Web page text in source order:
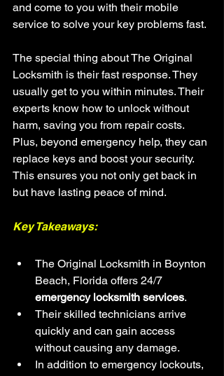
and come to you with their mobile
service to solve your key problems fast.
The special thing about The Original
Locksmith is their fast response. They
usually get to you within minutes. Their
experts know how to unlock without
harm, saving you from repair costs.
Plus, beyond emergency help, they can
replace keys and boost your security.
This ensures you not only get back in
but have lasting peace of mind.
Key Takeaways:
The Original Locksmith in Boynton
Beach, Florida offers 24/7
emergency locksmith services.
Their skilled technicians arrive
quickly and can gain access
without causing any damage.
In addition to emergency lockouts,